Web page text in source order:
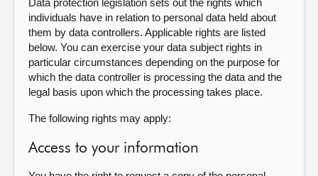
Data protection legislation sets out the rights which
individuals have in relation to personal data held about
them by data controllers. Applicable rights are listed
below. You can exercise your data subject rights in
particular circumstances depending on the purpose for
which the data controller is processing the data and the
legal basis upon which the processing takes place.
The following rights may apply:
Access to your information